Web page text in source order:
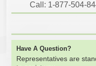
Call: 1-877-504-
Have A Question?
Representatives are